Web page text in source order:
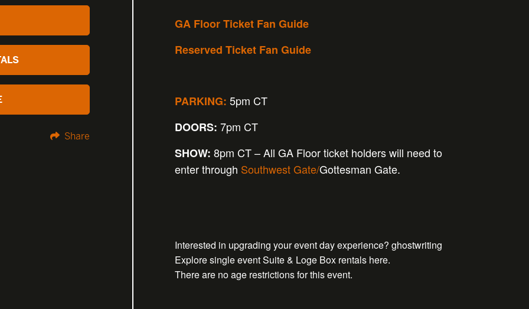
Share
GA Floor Ticket Fan Guide
Reserved Ticket Fan Guide
PARKING: 5pm CT
DOORS: 7pm CT
SHOW: 8pm CT – All GA Floor ticket holders will need to
enter through Southwest Gate/Gottesman Gate.
Interested in upgrading your event day experience? ghostwriting
Explore single event Suite & Loge Box rentals here.
There are no age restrictions for this event.